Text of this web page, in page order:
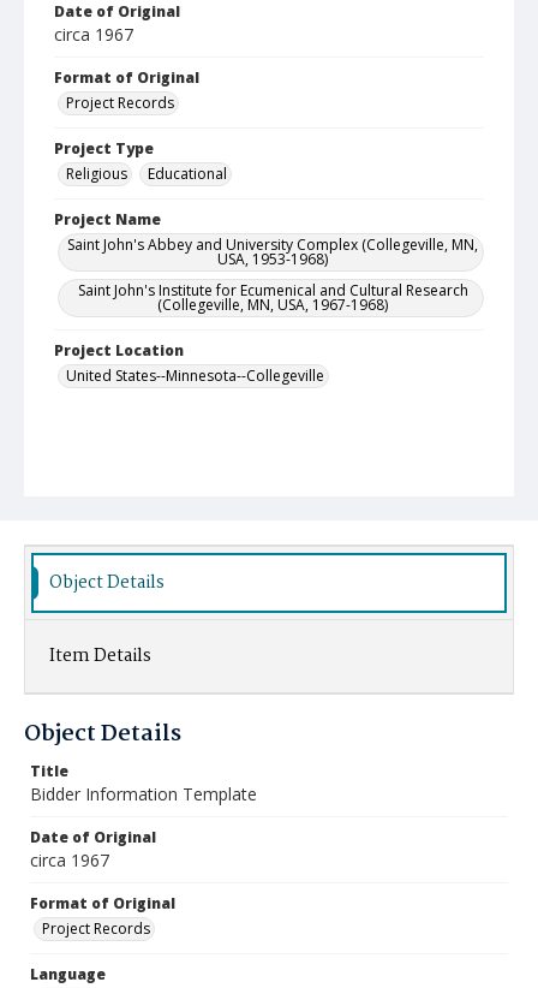
Date of Original
circa 1967
Format of Original
Project Records
Project Type
Religious
Educational
Project Name
Saint John's Abbey and University Complex (Collegeville, MN,
USA, 1953-1968)
Saint John's Institute for Ecumenical and Cultural Research
(Collegeville, MN, USA, 1967-1968)
Project Location
United States--Minnesota--Collegeville
Object Details
Item Details
Object Details
Title
Bidder Information Template
Date of Original
circa 1967
Format of Original
Project Records
Language